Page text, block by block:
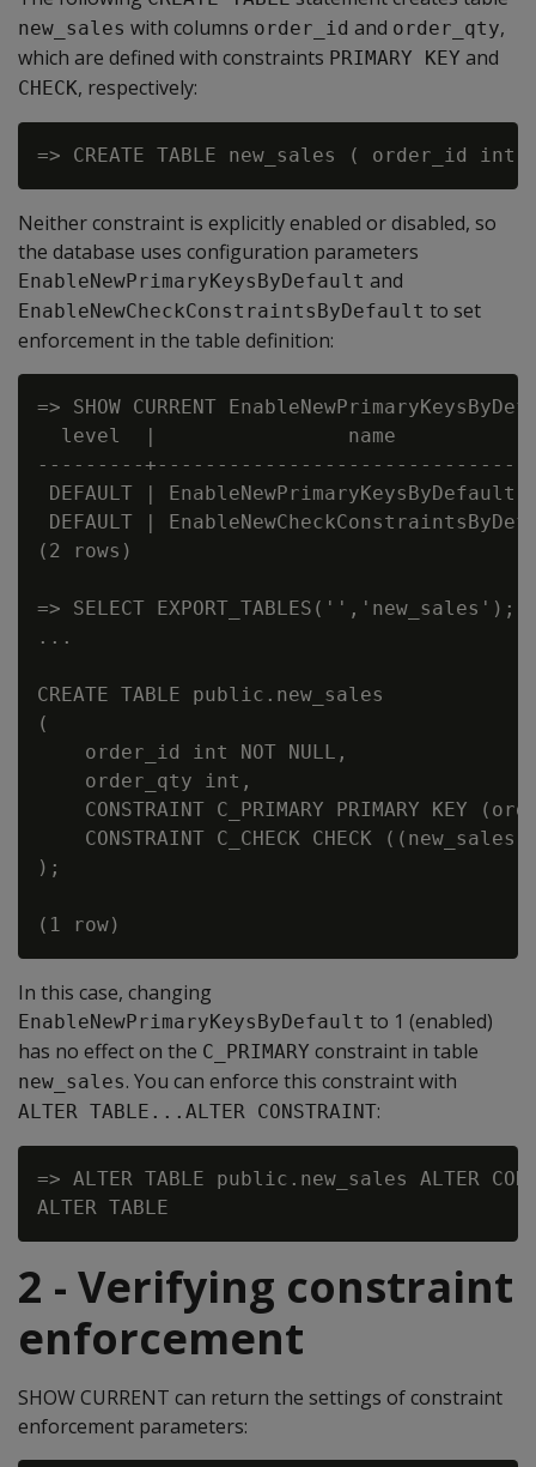
new_sales with columns order_id and order_qty,
which are defined with constraints PRIMARY KEY and
CHECK, respectively:
Neither constraint is explicitly enabled or disabled, so
the database uses configuration parameters
EnableNewPrimaryKeysByDefault and
EnableNewCheckConstraintsByDefault to set
enforcement in the table definition:
=> SHOW CURRENT
level  |                name
---------
DEFAULT |
DEFAULT |
(2 rows)
=> SELECT EXPORT_TABLES('','new_sales');
...
CREATE TABLE public.new_sales
(
    order_id int NOT NULL,
    order_qty int,
CONSTRAINT C_PRIMARY PRIMARY KEY
CONSTRAINT C_CHECK CHECK
);
In this case, changing
EnableNewPrimaryKeysByDefault to 1 (enabled)
has no effect on the C_PRIMARY constraint in table
new_sales. You can enforce this constraint with
ALTER TABLE...ALTER CONSTRAINT:
=> ALTER TABLE public.new_sales ALTER
2 - Verifying constraint
enforcement
SHOW CURRENT can return the settings of constraint
enforcement parameters: